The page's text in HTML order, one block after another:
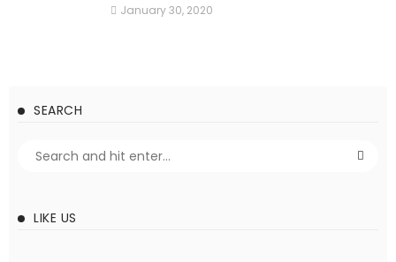
January 30, 2020
SEARCH
LIKE US